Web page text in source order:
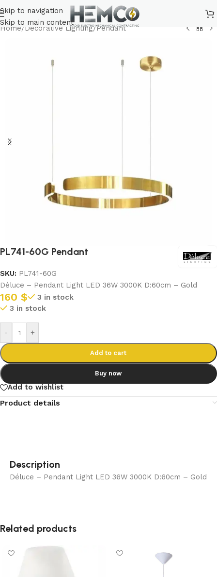
Skip to navigation
Skip to main content
Home/ Decorative Lighting/Pendant
PL741-60G Pendant
SKU: PL741-60G
Déluce – Pendant Light LED 36W 3000K D:60cm – Gold
160 $
3 in stock
3 in stock
- +
Add to cart
Buy now
Add to wishlist
Product details
Description
Déluce – Pendant Light LED 36W 3000K D:60cm – Gold
Related products